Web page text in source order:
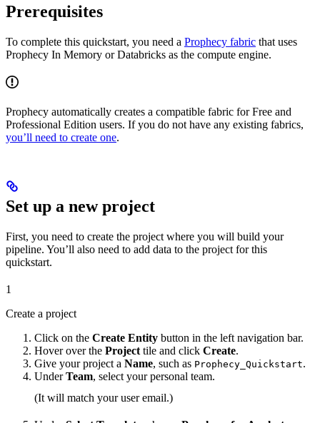
Prerequisites
To complete this quickstart, you need a Prophecy fabric that uses
Prophecy In Memory or Databricks as the compute engine.
Prophecy automatically creates a compatible fabric for Free and
Professional Edition users. If you do not have any existing fabrics,
you’ll need to create one.
Set up a new project
First, you need to create the project where you will build your
pipeline. You’ll also need to add data to the project for this
quickstart.
1
Create a project
Click on the Create Entity button in the left navigation bar.
Hover over the Project tile and click Create.
Give your project a Name, such as Prophecy_Quickstart.
UnderTeam, select your personal team.
(It will match your user email.)